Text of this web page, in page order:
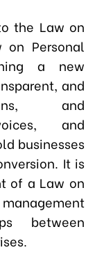
the Law on
on Personal
a new
and
and
and
businesses
It is
of a Law on
between